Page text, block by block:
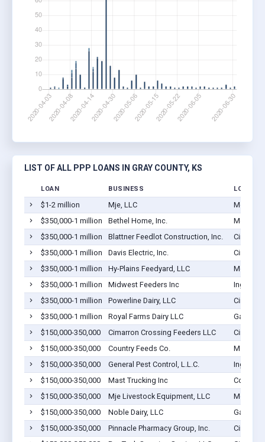
LIST OF ALL PPP LOANS IN GRAY COUNTY, KS
LOAN BUSINESS
$1-2 million Mje, LLC
$350,000-1 million
Bethel Home, Inc.
$350,000-1 million
Blattner Feedlot Construction, Inc.
$350,000-1 million
Davis Electric, Inc.
$350,000-1 million
Hy-Plains Feedyard, LLC
$350,000-1 million
Midwest Feeders Inc
Ingalls,
$350,000-1 million
Powerline Dairy, LLC
$350,000-1 million
Royal Farms Dairy LLC
Garden
$150,000-350,000
Cimarron Crossing Feeders LLC
$150,000-350,000
Country Feeds Co.
$150,000-350,000
General Pest Control, L.L.C.
Ingalls,
$150,000-350,000
Mast Trucking Inc
$150,000-350,000
Mje Livestock Equipment, LLC
$150,000-350,000
Noble Dairy, LLC
Garden
$150,000-350,000
Pinnacle Pharmacy Group, Inc.